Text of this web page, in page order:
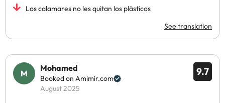
Los calamares no les quitan los plàsticos
See translation
9.7
Mohamed
Booked on Amimir.com
August 2025